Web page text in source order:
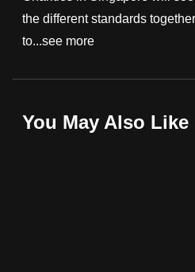
the different standards
to...see more
You May Also Like
fast,
secure
it